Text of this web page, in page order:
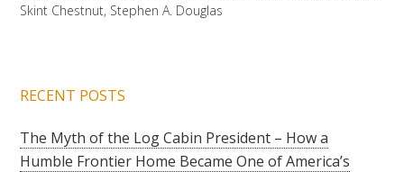
Skint Chestnut, Stephen A. Douglas
RECENT POSTS
The Myth of the Log Cabin President – How a
Humble Frontier Home Became One of America’s